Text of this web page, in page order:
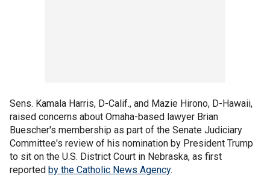
Sens. Kamala Harris, D-Calif., and Mazie Hirono, D-Hawaii,
raised concerns about Omaha-based lawyer Brian
Buescher's membership as part of the Senate Judiciary
Committee's review of his nomination by President Trump
to sit on the U.S. District Court in Nebraska, as first
reported by the Catholic News Agency.